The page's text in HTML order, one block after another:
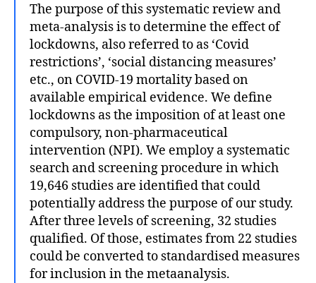
The purpose of this systematic review and
meta-analysis is to determine the effect of
lockdowns, also referred to as ‘Covid
restrictions’, ‘social distancing measures’
etc., on COVID-19 mortality based on
available empirical evidence. We define
lockdowns as the imposition of at least one
compulsory, non-pharmaceutical
intervention (NPI). We employ a systematic
search and screening procedure in which
19,646 studies are identified that could
potentially address the purpose of our study.
After three levels of screening, 32 studies
qualified. Of those, estimates from 22 studies
could be converted to standardised measures
for inclusion in the metaanalysis.